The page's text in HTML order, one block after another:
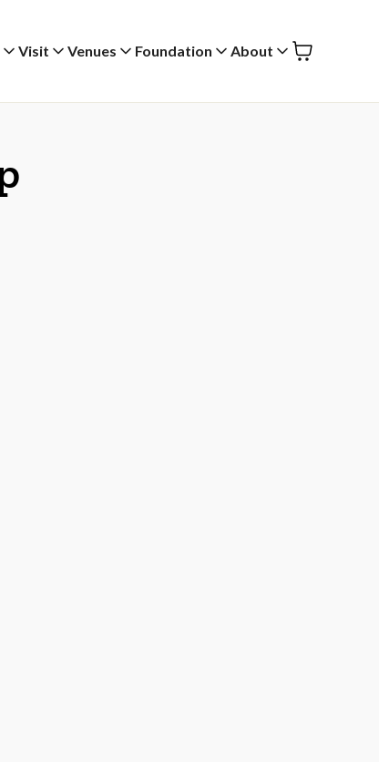
Visit Venues Foundation About